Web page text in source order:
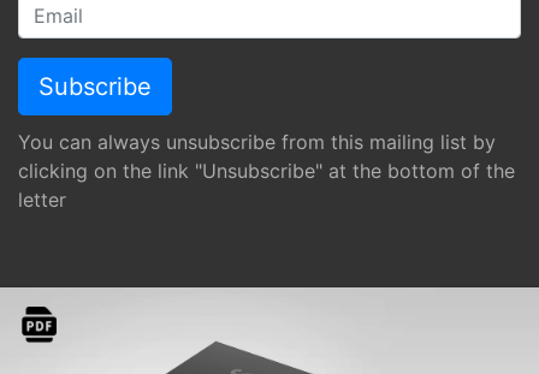
You can always unsubscribe from this mailing list by
clicking on the link "Unsubscribe" at the bottom of the
letter